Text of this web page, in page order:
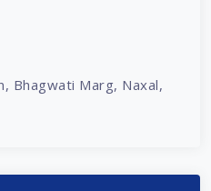
Bhagwati Marg, Naxal,